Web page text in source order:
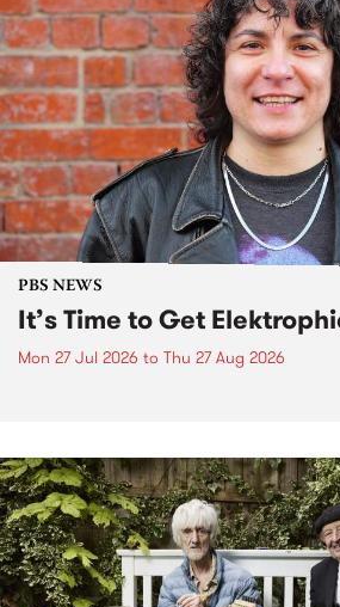
PBS NEWS
It’s Time to Get
Mon 27 Jul 2026 to Thu 27 Aug 2026